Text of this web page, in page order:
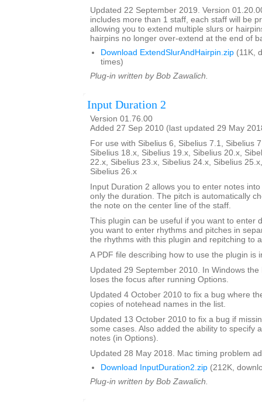
Updated 22 September 2019. Version
includes more than 1 staff, each staff will be
allowing you to extend multiple slurs or
hairpins no longer over-extend at the end of
Download ExtendSlurAndHairpin.zip (11K,
times)
Plug-in written by Bob Zawalich.
Input Duration 2
Version 01.76.00
Added 27 Sep 2010 (last updated 29 May
For use with Sibelius 6, Sibelius 7.1, Sibelius
Sibelius 18.x, Sibelius 19.x, Sibelius 20.x,
22.x, Sibelius 23.x, Sibelius 24.x, Sibelius
Sibelius 26.x
Input Duration 2 allows you to enter notes
only the duration. The pitch is automatically
the note on the center line of the staff.
This plugin can be useful if you want to enter
you want to enter rhythms and pitches in
the rhythms with this plugin and repitching to
A PDF file describing how to use the plugin is
Updated 29 September 2010. In Windows
loses the focus after running Options.
Updated 4 October 2010 to fix a bug where
copies of notehead names in the list.
Updated 13 October 2010 to fix a bug if
some cases. Also added the ability to specify
notes (in Options).
Updated 28 May 2018. Mac timing problem
Download InputDuration2.zip (212K,
Plug-in written by Bob Zawalich.